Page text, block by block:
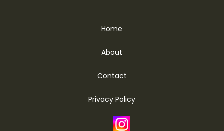
Home
About
Contact
Privacy Policy